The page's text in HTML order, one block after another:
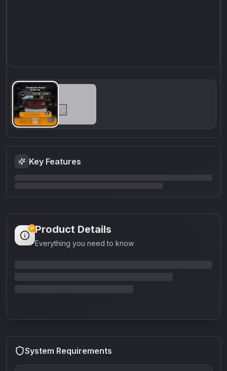
Key Features
Product Details
Everything you need to know
System Requirements